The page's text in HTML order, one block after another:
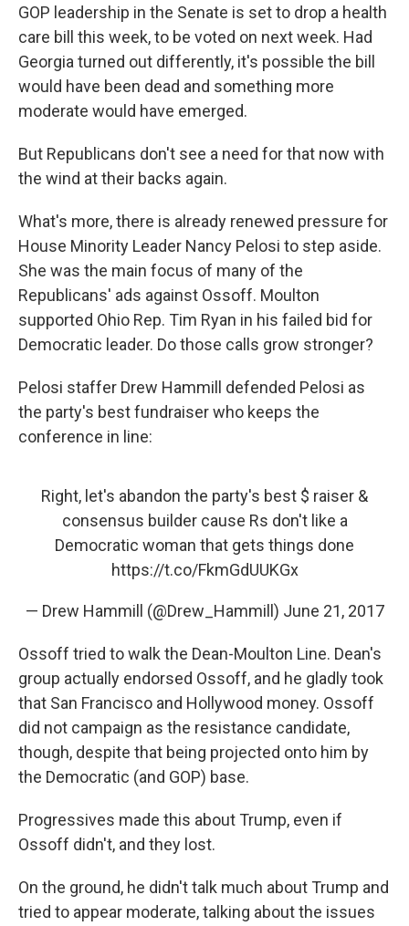
GOP leadership in the Senate is set to drop a health
care bill this week, to be voted on next week. Had
Georgia turned out differently, it's possible the bill
would have been dead and something more
moderate would have emerged.
But Republicans don't see a need for that now with
the wind at their backs again.
What's more, there is already renewed pressure for
House Minority Leader Nancy Pelosi to step aside.
She was the main focus of many of the
Republicans' ads against Ossoff. Moulton
supported Ohio Rep. Tim Ryan in his failed bid for
Democratic leader. Do those calls grow stronger?
Pelosi staffer Drew Hammill defended Pelosi as
the party's best fundraiser who keeps the
conference in line:
Right, let's abandon the party's best $ raiser &
consensus builder cause Rs don't like a
Democratic woman that gets things done
https://t.co/FkmGdUUKGx
— Drew Hammill (@Drew_Hammill) June 21, 2017
Ossoff tried to walk the Dean-Moulton Line. Dean's
group actually endorsed Ossoff, and he gladly took
that San Francisco and Hollywood money. Ossoff
did not campaign as the resistance candidate,
though, despite that being projected onto him by
the Democratic (and GOP) base.
Progressives made this about Trump, even if
Ossoff didn't, and they lost.
On the ground, he didn't talk much about Trump and
tried to appear moderate, talking about the issues